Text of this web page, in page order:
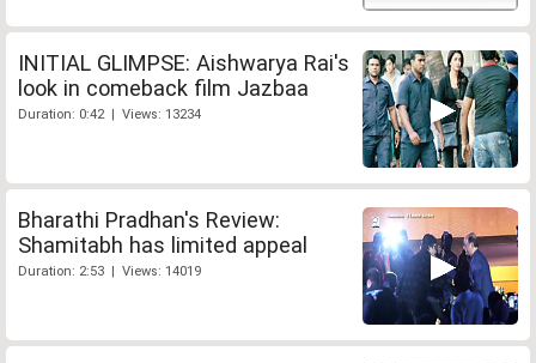
INITIAL GLIMPSE: Aishwarya Rai's
look in comeback film Jazbaa
Duration: 0:42 | Views: 13234
Bharathi Pradhan's Review:
Shamitabh has limited appeal
Duration: 2:53 | Views: 14019